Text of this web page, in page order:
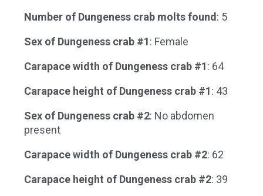
Number of Dungeness crab molts found: 5
Sex of Dungeness crab #1: Female
Carapace width of Dungeness crab #1: 64
Carapace height of Dungeness crab #1: 43
Sex of Dungeness crab #2: No abdomen
present
Carapace width of Dungeness crab #2: 62
Carapace height of Dungeness crab #2: 39